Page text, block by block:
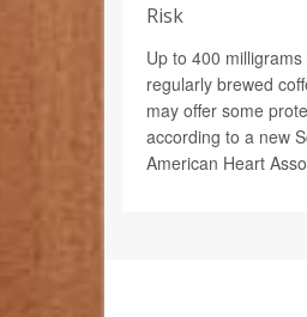
Risk
Up to 400
regularly brewed
may offer some
according to a new
American Heart